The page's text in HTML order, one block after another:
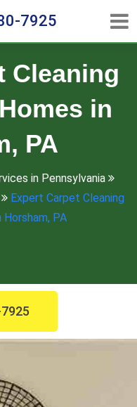
7925
Cleaning
in
PA
in Pennsylvania
Expert Carpet Cleaning
PA